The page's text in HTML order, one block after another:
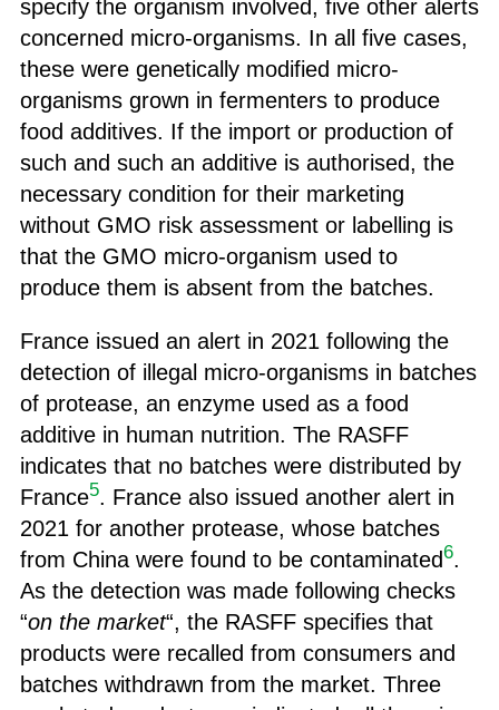
specify the organism involved, five other alerts
concerned micro-organisms. In all five cases,
these were genetically modified micro-
organisms grown in fermenters to produce
food additives. If the import or production of
such and such an additive is authorised, the
necessary condition for their marketing
without GMO risk assessment or labelling is
that the GMO micro-organism used to
produce them is absent from the batches.
France issued an alert in 2021 following the
detection of illegal micro-organisms in batches
of protease, an enzyme used as a food
additive in human nutrition. The RASFF
indicates that no batches were distributed by
France5. France also issued another alert in
2021 for another protease, whose batches
from China were found to be contaminated6.
As the detection was made following checks
“on the market“, the RASFF specifies that
products were recalled from consumers and
batches withdrawn from the market. Three